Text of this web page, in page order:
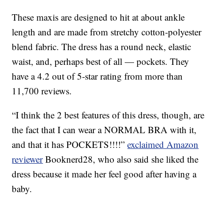
These maxis are designed to hit at about ankle
length and are made from stretchy cotton-polyester
blend fabric. The dress has a round neck, elastic
waist, and, perhaps best of all — pockets. They
have a 4.2 out of 5-star rating from more than
11,700 reviews.
“I think the 2 best features of this dress, though, are
the fact that I can wear a NORMAL BRA with it,
and that it has POCKETS!!!!”exclaimed Amazon
reviewerBooknerd28, who also said she liked the
dress because it made her feel good after having a
baby.